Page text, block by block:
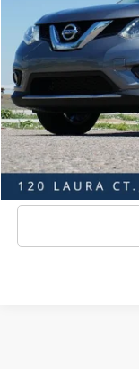
Market Value:
Savings
D&H:
Interstate Price: